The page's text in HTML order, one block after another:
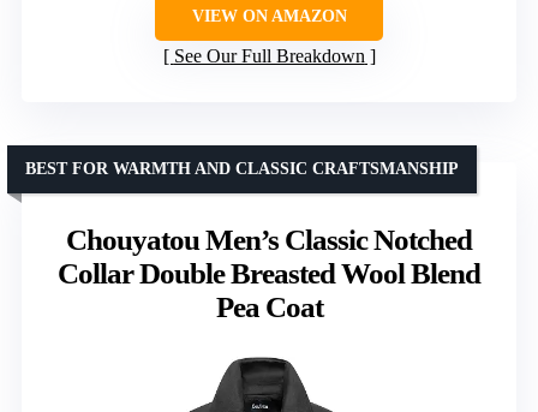
VIEW ON AMAZON
See Our Full Breakdown
Chouyatou Men’s Classic Notched
Collar Double Breasted Wool Blend
Pea Coat
BEST FOR WARMTH AND CLASSIC CRAFTSMANSHIP